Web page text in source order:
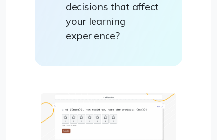
decisions that affect
your learning
experience?